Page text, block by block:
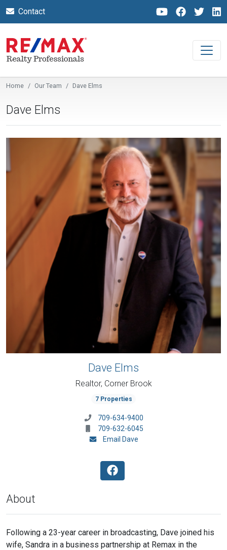
Contact
Home Our Team Dave Elms
Dave Elms
Dave Elms
Realtor, Corner Brook
7 Properties
709-634-9400
709-632-6045
Email Dave
About
Following a 23-year career in broadcasting, Dave joined his
wife, Sandra in a business partnership at Remax in the